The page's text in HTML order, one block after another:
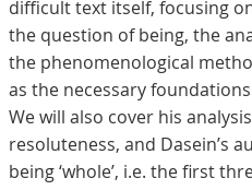
difficult text itself, focusing
the question of being, the
the phenomenological
as the necessary
We will also cover his
resoluteness, and Dasein’s
being ‘whole’, i.e. the first